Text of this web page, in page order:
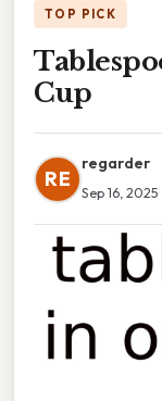
TOP PICK
Cup
RE
regarder
Sep 16, 2025